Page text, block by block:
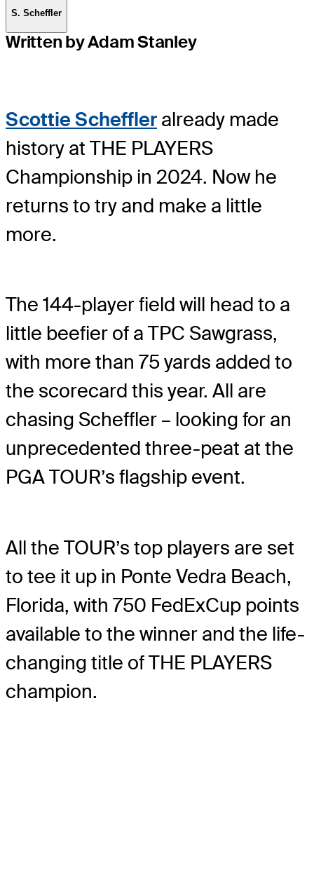
S. Scheffler
Written by Adam Stanley
Scottie Scheffler already made
history at THE PLAYERS
Championship in 2024. Now he
returns to try and make a little
more.
The 144-player field will head to a
little beefier of a TPC Sawgrass,
with more than 75 yards added to
the scorecard this year. All are
chasing Scheffler – looking for an
unprecedented three-peat at the
PGA TOUR’s flagship event.
All the TOUR’s top players are set
to tee it up in Ponte Vedra Beach,
Florida, with 750 FedExCup points
available to the winner and the life-
changing title of THE PLAYERS
champion.